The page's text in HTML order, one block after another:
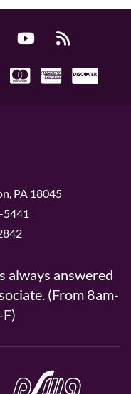
PA 18045
5441
always answered
(From 8am-